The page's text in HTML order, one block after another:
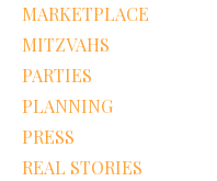
MARKETPLACE
MITZVAHS
PARTIES
PLANNING
PRESS
REAL STORIES